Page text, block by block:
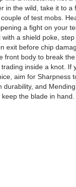
in the wild, take it to a
of test mobs.
a fight on your
a shield poke,
exit before chip
front body to break
inside a knot. If
aim for Sharpness
durability, and
the blade in hand.